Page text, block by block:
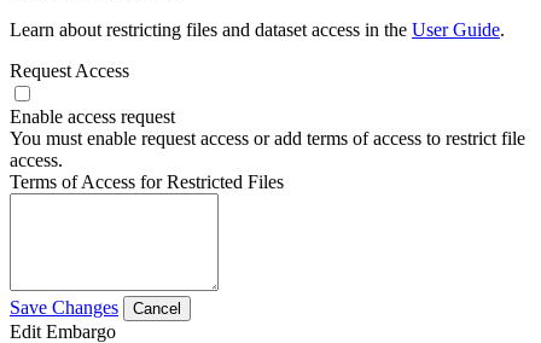
Learn about restricting files and dataset access in the User Guide.
Request Access
Enable access request
You must enable request access or add terms of access to restrict file
access.
Terms of Access for Restricted Files
Save Changes Cancel
Edit Embargo